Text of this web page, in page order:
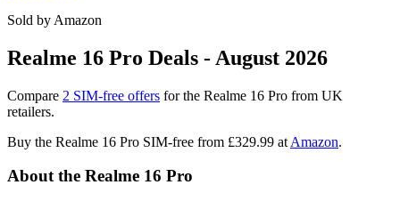
Sold by Amazon
Realme 16 Pro Deals - August 2026
Compare 2 SIM-free offers for the Realme 16 Pro from UK
retailers.
Buy the Realme 16 Pro SIM-free from £329.99 at Amazon.
About the Realme 16 Pro